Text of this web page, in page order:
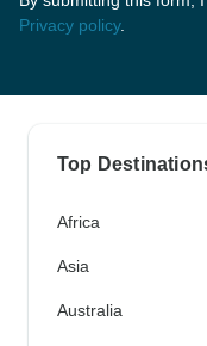
Privacy policy.
Top
Africa
Asia
Australia